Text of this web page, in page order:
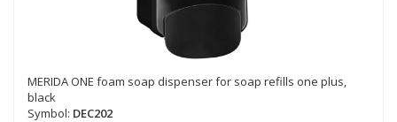
MERIDA ONE foam soap dispenser for soap refills one plus,
black
Symbol: DEC202